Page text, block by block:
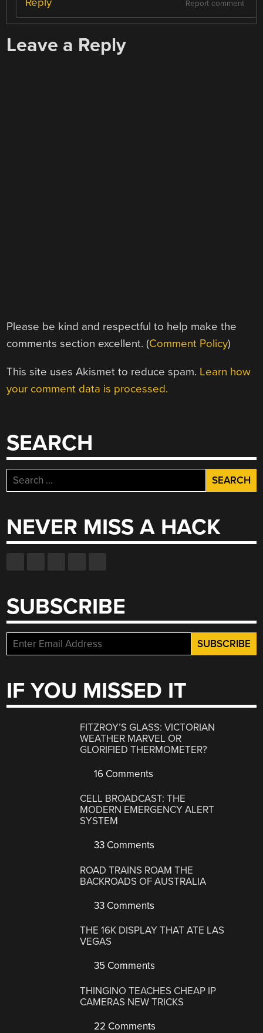
Report comment
Leave a Reply
Please be kind and respectful to help make the
comments section excellent. (Comment Policy)
This site uses Akismet to reduce spam. Learn how
your comment data is processed.
SEARCH
Search
for:
NEVER MISS A HACK
SUBSCRIBE
IF YOU MISSED IT
FITZROY’S GLASS: VICTORIAN
WEATHER MARVEL OR
GLORIFIED THERMOMETER?
16 Comments
CELL BROADCAST: THE
MODERN EMERGENCY ALERT
SYSTEM
33 Comments
ROAD TRAINS ROAM THE
BACKROADS OF AUSTRALIA
33 Comments
THE 16K DISPLAY THAT ATE LAS
VEGAS
35 Comments
THINGINO TEACHES CHEAP IP
CAMERAS NEW TRICKS
22 Comments